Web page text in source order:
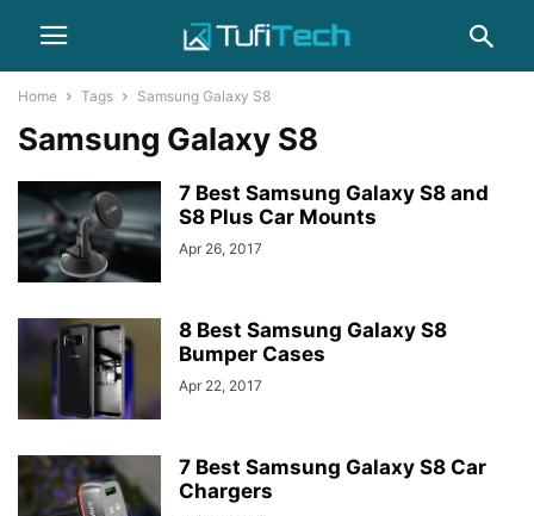
Home Tags Samsung Galaxy S8
Samsung Galaxy S8
7 Best Samsung Galaxy S8 and
S8 Plus Car Mounts
Apr 26, 2017
8 Best Samsung Galaxy S8
Bumper Cases
Apr 22, 2017
7 Best Samsung Galaxy S8 Car
Chargers